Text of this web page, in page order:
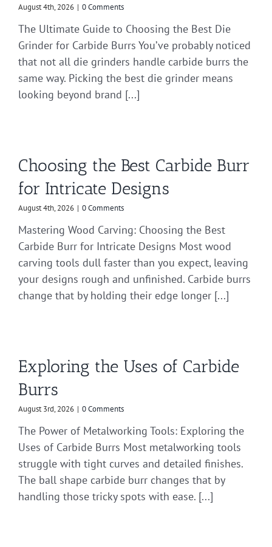
August 4th, 2026 | 0 Comments
The Ultimate Guide to Choosing the Best Die
Grinder for Carbide Burrs You’ve probably noticed
that not all die grinders handle carbide burrs the
same way. Picking the best die grinder means
looking beyond brand [...]
Choosing the Best Carbide Burr
for Intricate Designs
August 4th, 2026 | 0 Comments
Mastering Wood Carving: Choosing the Best
Carbide Burr for Intricate Designs Most wood
carving tools dull faster than you expect, leaving
your designs rough and unfinished. Carbide burrs
change that by holding their edge longer [...]
Exploring the Uses of Carbide
Burrs
August 3rd, 2026 | 0 Comments
The Power of Metalworking Tools: Exploring the
Uses of Carbide Burrs Most metalworking tools
struggle with tight curves and detailed finishes.
The ball shape carbide burr changes that by
handling those tricky spots with ease. [...]